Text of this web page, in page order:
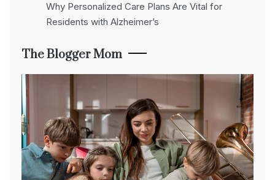
Why Personalized Care Plans Are Vital for
Residents with Alzheimer’s
The Blogger Mom